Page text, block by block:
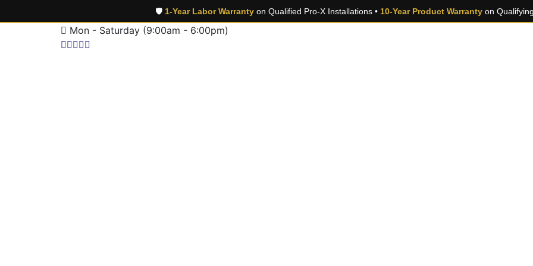
🛡️ 1-Year Labor Warranty on Qualified Pro-X Installations • 10-Year Product Warranty on
Mon - Saturday (9:00am - 6:00pm)